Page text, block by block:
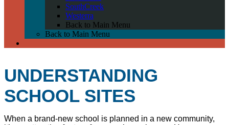
SouthCreek
Westerra
Back to Main Menu
Back to Main Menu
UNDERSTANDING
SCHOOL SITES
When a brand-new school is planned in a new community,